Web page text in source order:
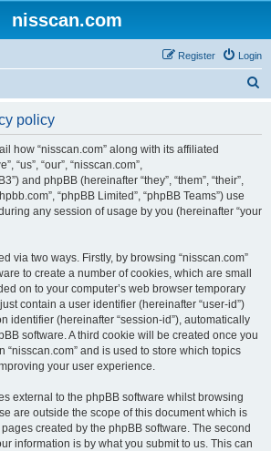
nisscan.com
Login
Register
policy
how “nisscan.com” along with its affiliated
“us”, “our”, “nisscan.com”,
and phpBB (hereinafter “they”, “them”, “their”,
“phpBB Limited”, “phpBB Teams”) use
any session of usage by you (hereinafter “your
via two ways. Firstly, by browsing “nisscan.com”
to create a number of cookies, which are small
on to your computer’s web browser temporary
contain a user identifier (hereinafter “user-id”)
identifier (hereinafter “session-id”), automatically
software. A third cookie will be created once you
“nisscan.com” and is used to store which topics
your user experience.
external to the phpBB software whilst browsing
are outside the scope of this document which is
created by the phpBB software. The second
information is by what you submit to us. This can